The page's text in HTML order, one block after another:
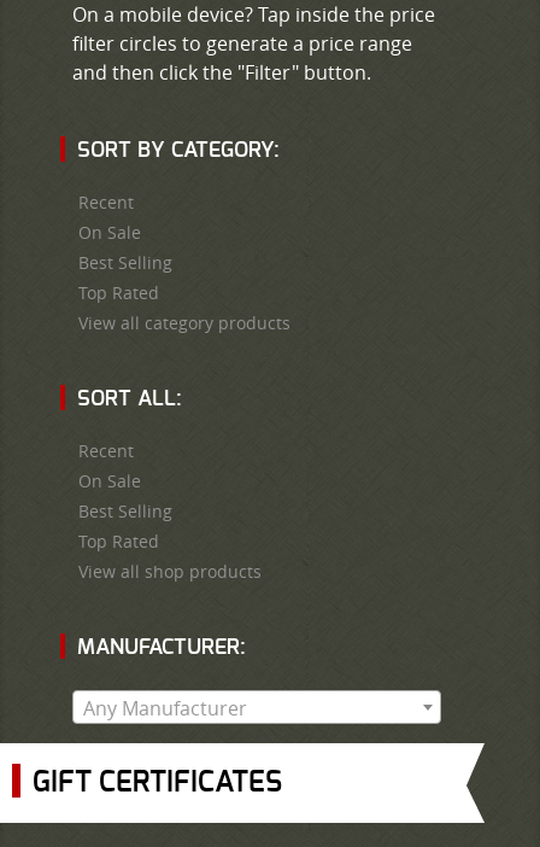
On a mobile device? Tap inside the price
filter circles to generate a price range
and then click the "Filter" button.
SORT BY CATEGORY:
Recent
On Sale
Best Selling
Top Rated
View all category products
SORT ALL:
Recent
On Sale
Best Selling
Top Rated
View all shop products
MANUFACTURER:
Any Manufacturer
GIFT CERTIFICATES